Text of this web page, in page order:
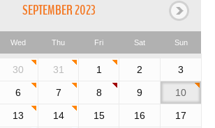
SEPTEMBER 2023
Wed Thu Fri Sat Sun
30 31 1 2 3
6 7 8 9 10
13 14 15 16 17